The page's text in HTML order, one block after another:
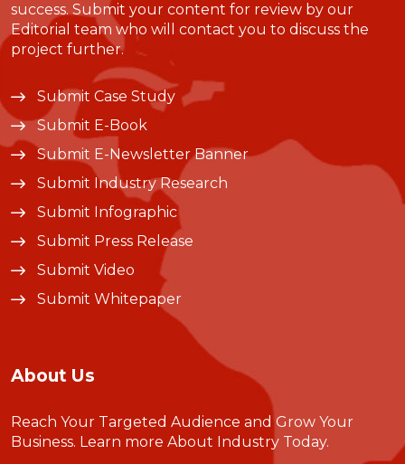
success. Submit your content for review by our
Editorial team who will contact you to discuss the
project further.
Submit Case Study
Submit E-Book
Submit E-Newsletter Banner
Submit Industry Research
Submit Infographic
Submit Press Release
Submit Video
Submit Whitepaper
About Us
Reach Your Targeted Audience and Grow Your
Business. Learn more About Industry Today.